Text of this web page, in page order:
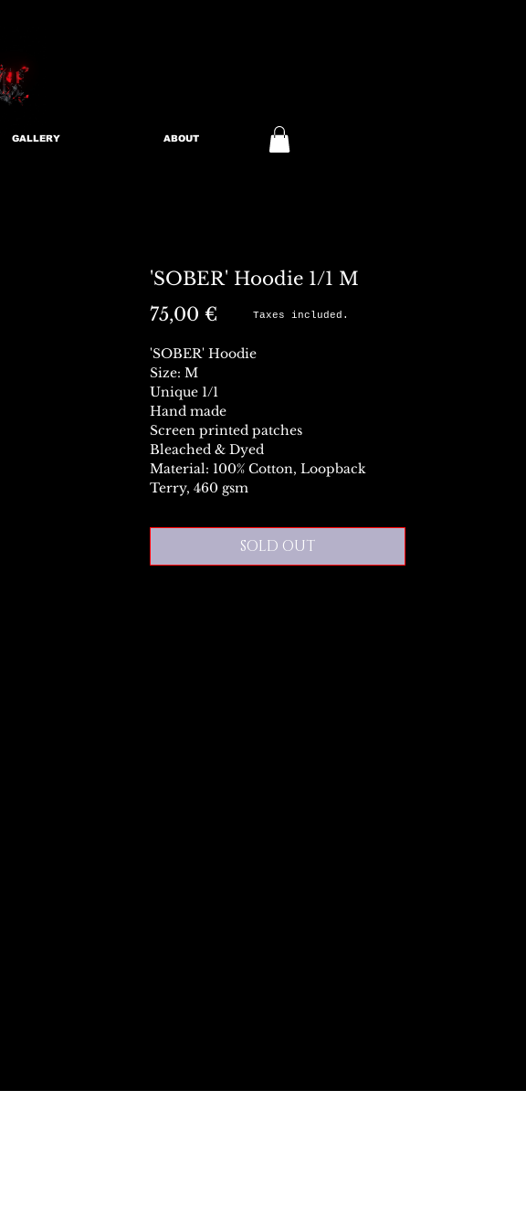
GALLERY ABOUT
'SOBER' Hoodie 1/1 M
75,00 € Preis
'SOBER' Hoodie
Size: M
Unique 1/1
Hand made
Screen printed patches
Bleached & Dyed
Material: 100% Cotton, Loopback
Terry, 460 gsm
SOLD OUT
Taxes included.